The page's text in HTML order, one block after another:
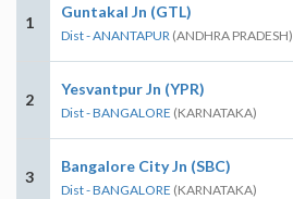
1
Guntakal Jn (GTL)
Dist - ANANTAPUR (ANDHRA PRADESH)
2
Yesvantpur Jn (YPR)
Dist - BANGALORE (KARNATAKA)
3
Bangalore City Jn (SBC)
Dist - BANGALORE (KARNATAKA)